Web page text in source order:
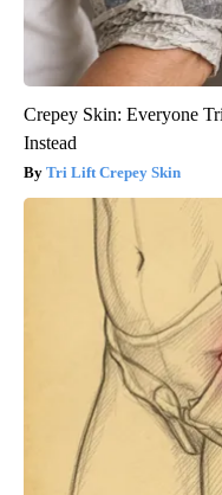
Crepey Skin: Everyone
Instead
Tri Lift Crepey Skin